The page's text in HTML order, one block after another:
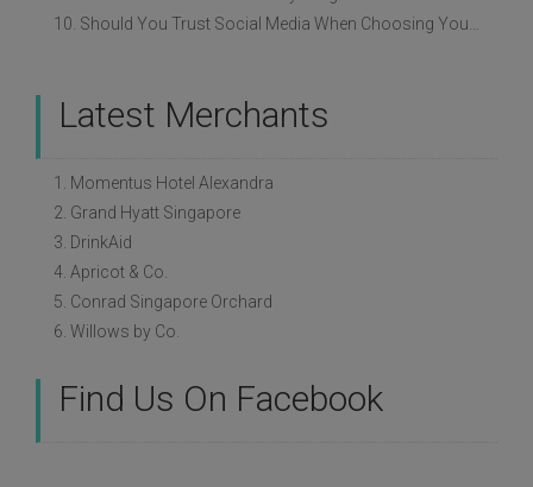
Latest Merchants
1. Momentus Hotel Alexandra
2. Grand Hyatt Singapore
3. DrinkAid
4. Apricot & Co.
5. Conrad Singapore Orchard
6. Willows by Co.
Find Us On Facebook